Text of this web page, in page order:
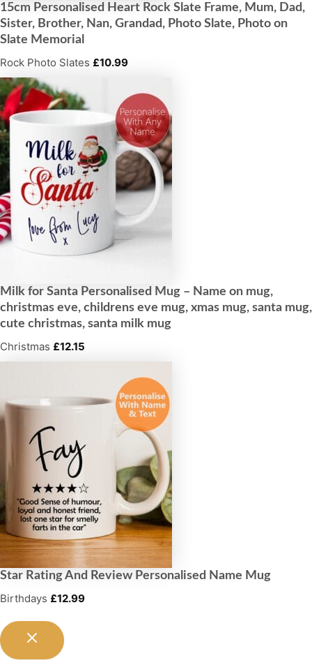
15cm Personalised Heart Rock Slate Frame, Mum, Dad,
Sister, Brother, Nan, Grandad, Photo Slate, Photo on
Slate Memorial
Rock Photo Slates £10.99
Milk for Santa Personalised Mug – Name on mug,
christmas eve, childrens eve mug, xmas mug, santa mug,
cute christmas, santa milk mug
Christmas £12.15
Star Rating And Review Personalised Name Mug
Birthdays £12.99